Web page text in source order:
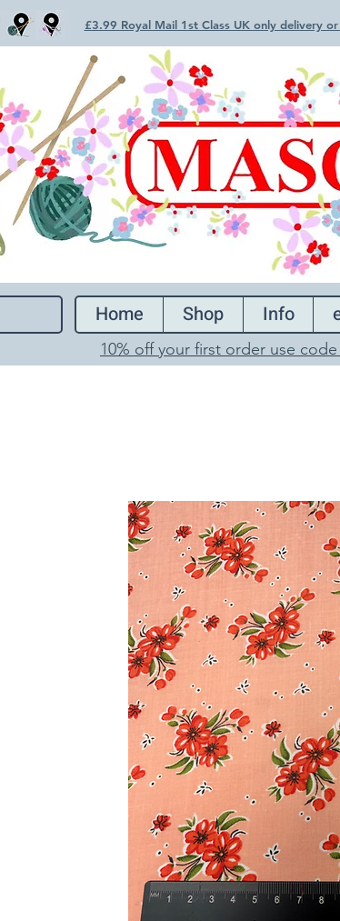
£3.99 Royal Mail 1st Class UK only delivery
Home Shop Info
10% off your first order use